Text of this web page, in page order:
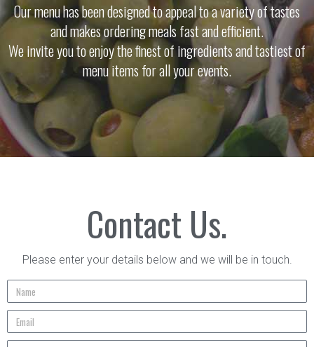
Our menu has been designed to appeal to a variety of tastes
and makes ordering meals fast and efficient.
We invite you to enjoy the finest of ingredients and tastiest of
menu items for all your events.
Contact Us.
Please enter your details below and we will be in touch.